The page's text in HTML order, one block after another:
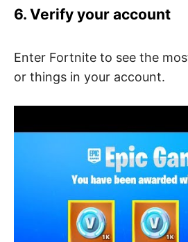
6. Verify your account
Enter Fortnite to see the
or things in your account.